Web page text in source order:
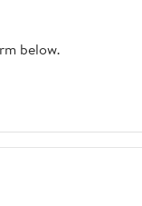
below.